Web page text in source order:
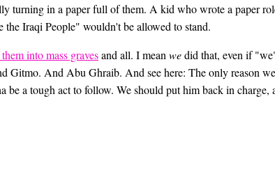
turning in a paper full of them. A kid who wrote a paper
Iraqi People" wouldn't be allowed to stand.
into mass gravesand all. I mean wedid that, even if
Gitmo. And Abu Ghraib. And see here: The only reason
a tough act to follow. We should put him back in